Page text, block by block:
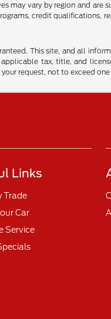
may vary by region and are
credit qualifications,
This site, and all
tax, title, and
request, not to exceed one
Links
Trade
Car
Service